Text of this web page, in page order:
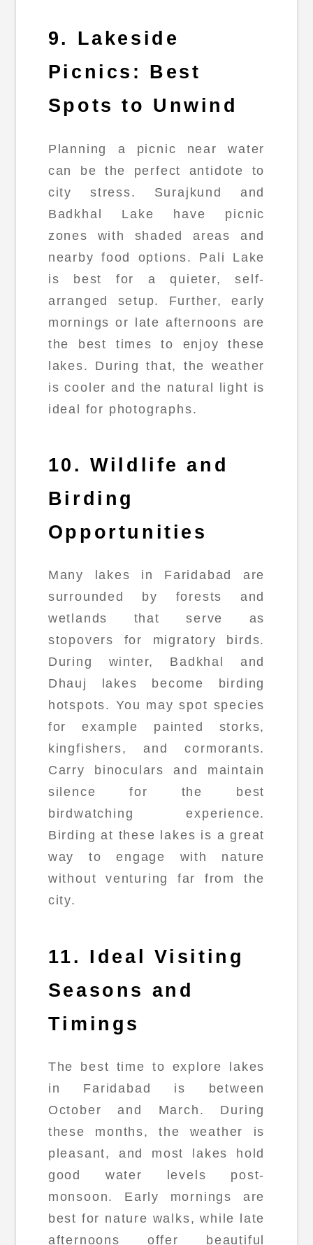
9. Lakeside
Picnics: Best
Spots to Unwind
Planning a picnic near water
can be the perfect antidote to
city stress. Surajkund and
Badkhal Lake have picnic
zones with shaded areas and
nearby food options. Pali Lake
is best for a quieter, self-
arranged setup. Further, early
mornings or late afternoons are
the best times to enjoy these
lakes. During that, the weather
is cooler and the natural light is
ideal for photographs.
10. Wildlife and
Birding
Opportunities
Many lakes in Faridabad are
surrounded by forests and
wetlands that serve as
stopovers for migratory birds.
During winter, Badkhal and
Dhauj lakes become birding
hotspots. You may spot species
for example painted storks,
kingfishers, and cormorants.
Carry binoculars and maintain
silence for the best
birdwatching experience.
Birding at these lakes is a great
way to engage with nature
without venturing far from the
city.
11. Ideal Visiting
Seasons and
Timings
The best time to explore lakes
in Faridabad is between
October and March. During
these months, the weather is
pleasant, and most lakes hold
good water levels post-
monsoon. Early mornings are
best for nature walks, while late
afternoons offer beautiful